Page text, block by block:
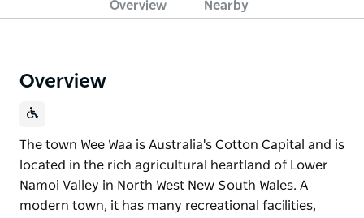
Overview Nearby
Overview
The town Wee Waa is Australia's Cotton Capital and is
located in the rich agricultural heartland of Lower
Namoi Valley in North West New South Wales. A
modern town, it has many recreational facilities,